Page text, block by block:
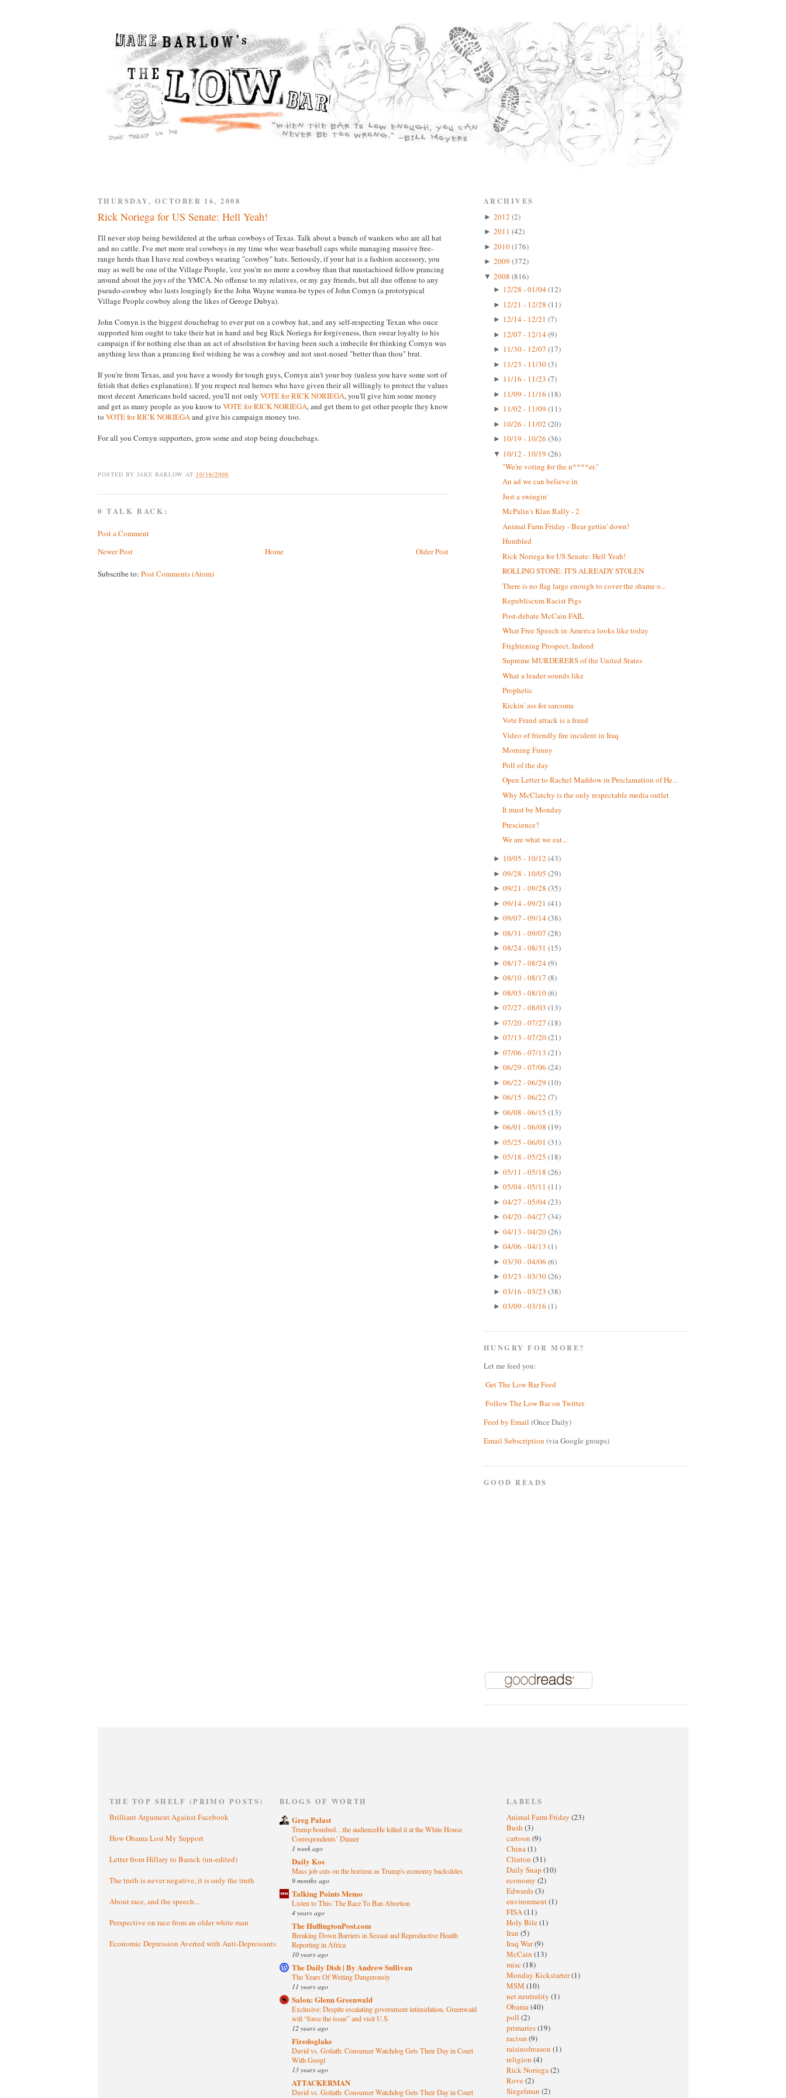
THURSDAY, OCTOBER 16, 2008
Rick Noriega for US Senate: Hell Yeah!
I'll never stop being bewildered at the urban cowboys of Texas. Talk about a bunch of wankers who are all hat
and no cattle. I've met more real cowboys in my time who wear baseball caps while managing massive free-
range herds than I have real cowboys wearing "cowboy" hats. Seriously, if your hat is a fashion accessory, you
may as well be one of the Village People, 'coz you're no more a cowboy than that mustachioed fellow prancing
around about the joys of the YMCA. No offense to my relatives, or my gay friends, but all due offense to any
pseudo-cowboy who lusts longingly for the John Wayne wanna-be types of John Cornyn (a prototypical
Village People cowboy along the likes of Geroge Dubya).
John Cornyn is the biggest douchebag to ever put on a cowboy hat, and any self-respecting Texan who once
supported him ought to take their hat in hand and beg Rick Noriega for forgiveness, then swear loyalty to his
campaign if for nothing else than an act of absolution for having been such a imbecile for thinking Cornyn was
anything less than a prancing fool wishing he was a cowboy and not snot-nosed "better than thou" brat.
If you're from Texas, and you have a woody for tough guys, Cornyn ain't your boy (unless you have some sort of
fetish that defies explanation). If you respect real heroes who have given their all willingly to protect the values
most decent Americans hold sacred, you'll not only VOTE for RICK NORIEGA, you'll give him some money
and get as many people as you know to VOTE for RICK NORIEGA, and get them to get other people they know
to VOTE for RICK NORIEGAand give his campaign money too.
For all you Cornyn supporters, grow some and stop being douchebags.
POSTED BY JAKE BARLOW AT 10/16/2008
0 TALK BACK:
Post a Comment
Newer Post
Older Post
Home
Subscribe to: Post Comments (Atom)
ARCHIVES
► 2012 (2)
► 2011 (42)
► 2010(176)
► 2009 (372)
▼ 2008 (816)
► 12/28 - 01/04(12)
► 12/21 - 12/28 (11)
► 12/14 - 12/21 (7)
► 12/07 - 12/14(9)
► 11/30 - 12/07 (17)
► 11/23 - 11/30(3)
► 11/16 - 11/23 (7)
► 11/09 - 11/16 (18)
► 11/02 - 11/09 (11)
► 10/26 - 11/02 (20)
► 10/19 - 10/26 (36)
▼ 10/12 - 10/19 (26)
"We're voting for the n****er."
An ad we can believe in
Just a swingin'
McPalin's Klan Rally - 2
Animal Farm Friday - Bear gettin' down!
Humbled
Rick Noriega for US Senate: Hell Yeah!
ROLLING STONE: IT'S ALREADY STOLEN
There is no flag large enough to cover the shame o...
Republiscum Racist Pigs
Post-debate McCain FAIL
What Free Speech in America looks like today
Frightening Prospect, Indeed
Supreme MURDERERS of the United States
What a leader sounds like
Prophetic
Kickin' ass for sarcoma
Vote Fraud attack is a fraud
Video of friendly fire incident in Iraq
Morning Funny
Poll of the day
Open Letter to Rachel Maddow in Proclamation of He...
Why McClatchy is the only respectable media outlet
It must be Monday
Prescience?
We are what we eat...
► 10/05 - 10/12 (43)
► 09/28 - 10/05 (29)
► 09/21 - 09/28 (35)
► 09/14 - 09/21 (41)
► 09/07 - 09/14(38)
► 08/31 - 09/07 (28)
► 08/24 - 08/31 (15)
► 08/17 - 08/24(9)
► 08/10 - 08/17 (8)
► 08/03 - 08/10(6)
► 07/27 - 08/03 (13)
► 07/20 - 07/27 (18)
► 07/13 - 07/20(21)
► 07/06 - 07/13 (21)
► 06/29 - 07/06 (24)
► 06/22 - 06/29 (10)
► 06/15 - 06/22 (7)
► 06/08 - 06/15 (13)
► 06/01 - 06/08 (19)
► 05/25 - 06/01 (31)
► 05/18 - 05/25 (18)
► 05/11 - 05/18 (26)
► 05/04 - 05/11 (11)
► 04/27 - 05/04(23)
► 04/20 - 04/27 (34)
► 04/13 - 04/20(26)
► 04/06 - 04/13 (1)
► 03/30 - 04/06 (6)
► 03/23 - 03/30(26)
► 03/16 - 03/23 (38)
► 03/09 - 03/16 (1)
HUNGRY FOR MORE?
Let me feed you:
Get The Low Bar Feed
Follow The Low Bar on Twitter
Feed by Email (Once Daily)
Email Subscription (via Google groups)
GOOD READS
THE TOP SHELF (PRIMO POSTS)
Brilliant Argument Against Facebook
How Obama Lost My Support
Letter from Hillary to Barack (un-edited)
The truth is never negative, it is only the truth
About race, and the speech...
Perspective on race from an older white man
Economic Depression Averted with Anti-Depressants
BLOGS OF WORTH
Greg Palast
Trump bombed…the audienceHe killed it at the White House
Correspondents’ Dinner
1 week ago
Daily Kos
Mass job cuts on the horizon as Trump's economy backslides
9 months ago
Talking Points Memo
Listen to This: The Race To Ban Abortion
4 years ago
The HuffingtonPost.com
Breaking Down Barriers in Sexual and Reproductive Health
Reporting in Africa
10 years ago
The Daily Dish | By Andrew Sullivan
The Years Of Writing Dangerously
11 years ago
Salon: Glenn Greenwald
Exclusive: Despite escalating government intimidation, Greenwald
will “force the issue” and visit U.S.
12 years ago
Firedoglake
David vs. Goliath: Consumer Watchdog Gets Their Day in Court
With Googl
13 years ago
ATTACKERMAN
David vs. Goliath: Consumer Watchdog Gets Their Day in Court
LABELS
Animal Farm Friday (23)
Bush (3)
cartoon (9)
China(1)
Clinton (31)
Daily Snap (10)
economy (2)
Edwards(3)
environment(1)
FISA(11)
Holy Bile(1)
Iran (5)
Iraq War(9)
McCain (13)
misc (18)
Monday Kickstarter(1)
MSM (10)
net neutrality (1)
Obama(40)
poll (2)
primaries(19)
racism(9)
raisinofreason (1)
religion (4)
Rick Noriega(2)
Rove(2)
Siegelman (2)